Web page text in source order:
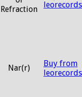
Refraction
Nar(r)
Buy from